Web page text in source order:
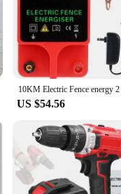
US $54.56